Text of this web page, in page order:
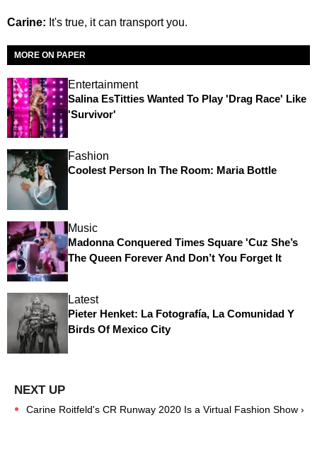
Carine: It's true, it can transport you.
MORE ON PAPER
Entertainment
Salina EsTitties Wanted To Play 'Drag Race' Like
'Survivor'
Fashion
Coolest Person In The Room: Maria Bottle
Music
Madonna Conquered Times Square 'Cuz She’s
The Queen Forever And Don’t You Forget It
Latest
Pieter Henket: La Fotografía, La Comunidad Y
Birds Of Mexico City
Carine Roitfeld's CR Runway 2020 Is a Virtual Fashion Show ›